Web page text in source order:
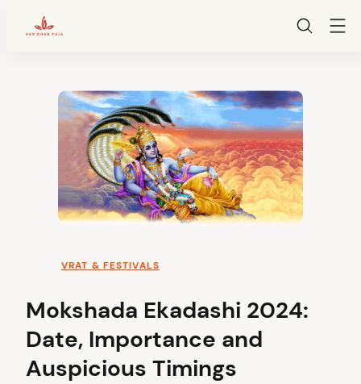
VRAT & FESTIVALS
Mokshada Ekadashi 2024:
Date, Importance and
Auspicious Timings